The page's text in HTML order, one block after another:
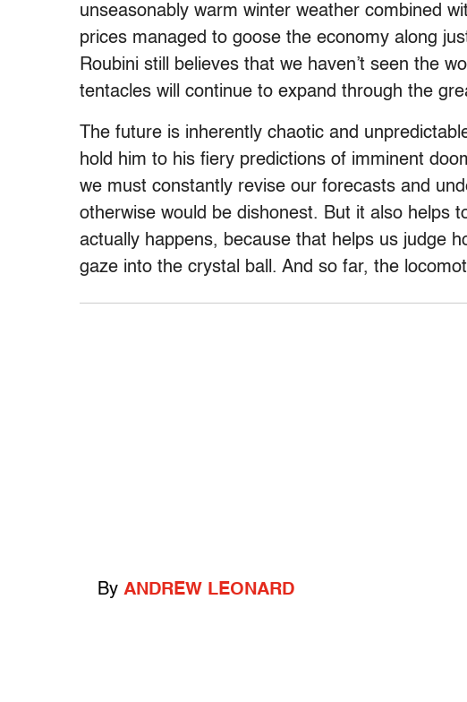
unseasonably warm winter weather combined
prices managed to goose the economy along
Roubini still believes that we haven’t seen the
tentacles will continue to expand through the
The future is inherently chaotic and
hold him to his fiery predictions of imminent
we must constantly revise our forecasts and
otherwise would be dishonest. But it also helps
actually happens, because that helps us judge
gaze into the crystal ball. And so far, the
By ANDREW LEONARD